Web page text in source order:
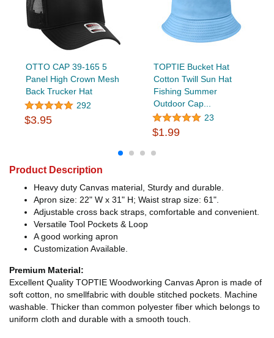
OTTO CAP 39-165 5
Panel High Crown Mesh
Back Trucker Hat
292
$3.95
TOPTIE Bucket Hat
Cotton Twill Sun Hat
Fishing Summer
Outdoor Cap...
23
$1.99
Product Description
Heavy duty Canvas material, Sturdy and durable.
Apron size: 22" W x 31" H; Waist strap size: 61".
Adjustable cross back straps, comfortable and convenient.
Versatile Tool Pockets & Loop
A good working apron
Customization Available.
Premium Material:
Excellent Quality TOPTIE Woodworking Canvas Apron is made of
soft cotton, no smellfabric with double stitched pockets. Machine
washable. Thicker than common polyester fiber which belongs to
uniform cloth and durable with a smooth touch.